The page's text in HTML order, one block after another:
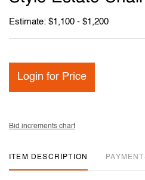
Estimate: $1,100 - $1,200
Login for Price
Bid increments chart
ITEM DESCRIPTION